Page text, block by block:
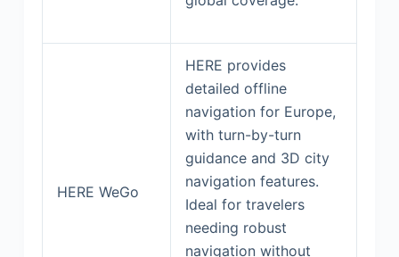
HERE WeGo
HERE provides
detailed offline
navigation for Europe,
with turn-by-turn
guidance and 3D city
navigation features.
Ideal for travelers
needing robust
navigation without